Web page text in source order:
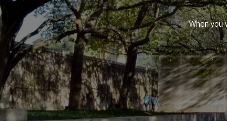
When you